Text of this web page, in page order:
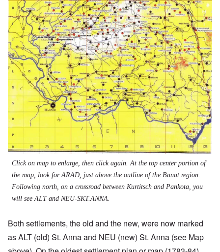
Click on map to enlarge, then click again. At the top center portion of
the map, look for ARAD, just above the outline of the Banat region.
Following north, on a crossroad between Kurtitsch and Pankota, you
will see ALT and NEU-SKT.ANNA.
Both settlements, the old and the new, were now marked
as ALT (old) St. Anna and NEU (new) St. Anna (see Map